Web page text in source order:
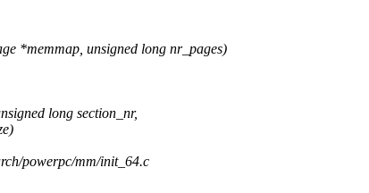
*memmap, unsigned long nr_pages)
long section_nr,
powerpc/mm/init_64.c